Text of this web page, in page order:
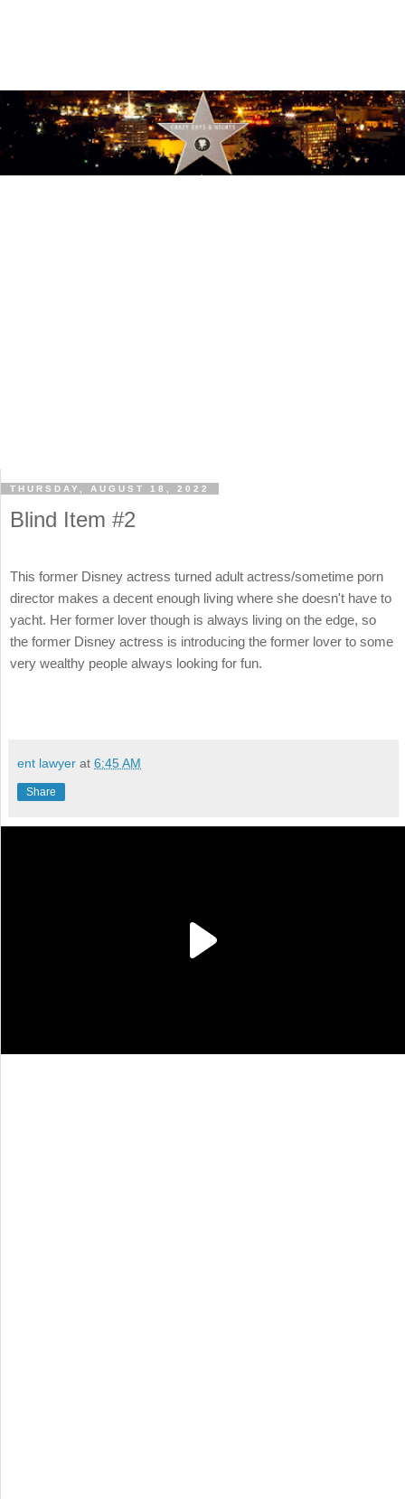
THURSDAY, AUGUST 18, 2022
Blind Item #2
This former Disney actress turned adult actress/sometime porn
director makes a decent enough living where she doesn't have to
yacht. Her former lover though is always living on the edge, so
the former Disney actress is introducing the former lover to some
very wealthy people always looking for fun.
ent lawyer at 6:45 AM
Share